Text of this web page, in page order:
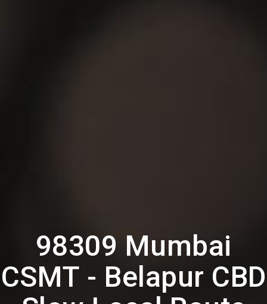
98309 Mumbai
CSMT - Belapur CBD